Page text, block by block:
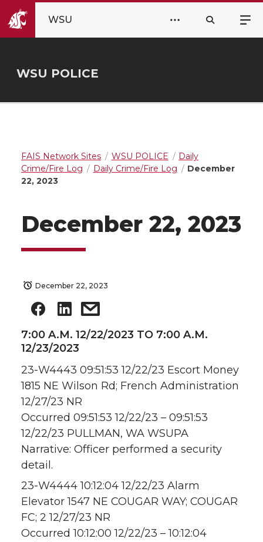
WSU
WSU POLICE
FAIS Network Sites WSU POLICE
Daily
Crime/Fire Log
Daily Crime/Fire Log
December
22, 2023
December 22, 2023
December 22, 2023
7:00 A.M. 12/22/2023 TO 7:00 A.M.
12/23/2023
23-W4443 09:51:53 12/22/23 Escort Money
1815 NE Wilson Rd; French Administration
12/27/23 NR
Occurred 09:51:53 12/22/23 – 09:51:53
12/22/23 PULLMAN, WA WSUPA
Narrative: Officer performed a security
detail.
23-W4444 10:12:04 12/22/23 Alarm
Elevator 1547 NE COUGAR WAY; COUGAR
FC; 2 12/27/23 NR
Occurred 10:12:00 12/22/23 – 10:12:04